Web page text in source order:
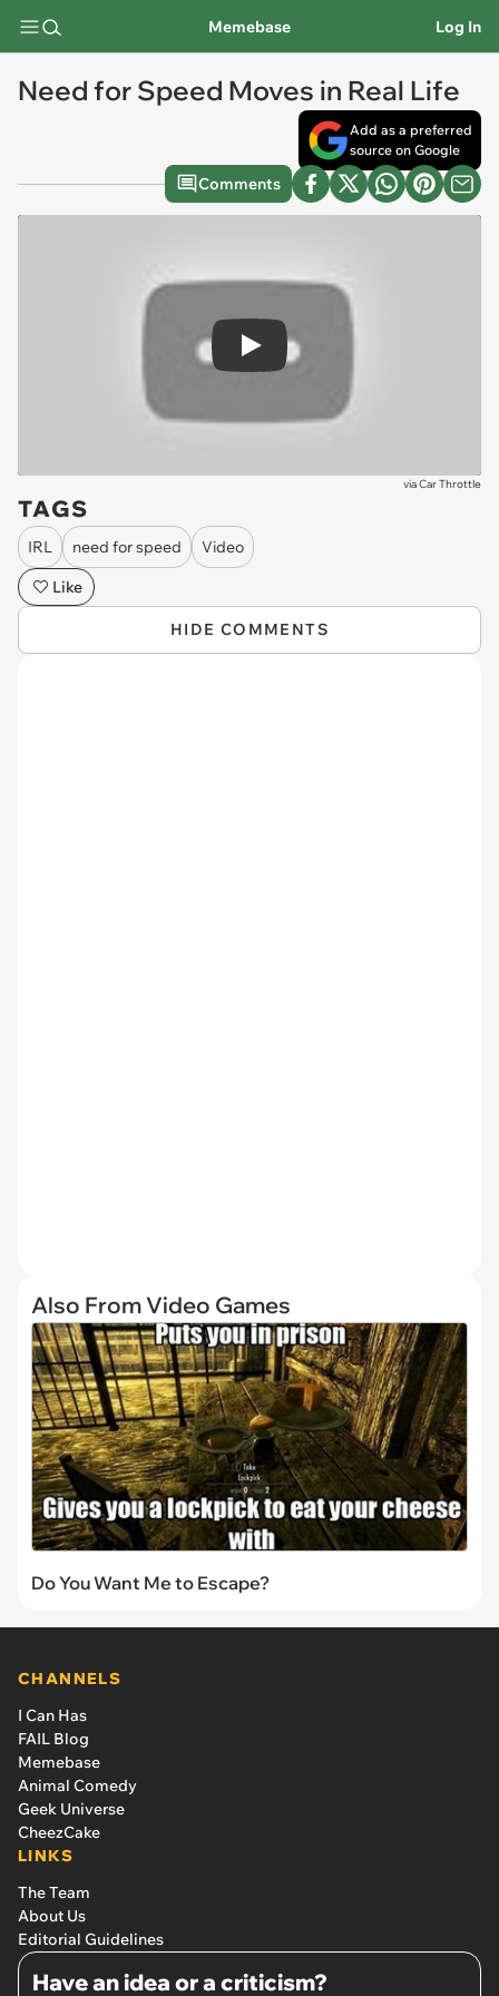
Memebase Log In
Need for Speed Moves in Real Life
Add as a preferred
source on Google
Comments
Play
viaCar Throttle
TAGS
IRL need for speed
Video
Like
HIDE COMMENTS
Also From Video Games
Do You Want Me to Escape?
CHANNELS
I Can Has
FAIL Blog
Memebase
Animal Comedy
Geek Universe
CheezCake
LINKS
The Team
About Us
Editorial Guidelines
Have an idea or a criticism?